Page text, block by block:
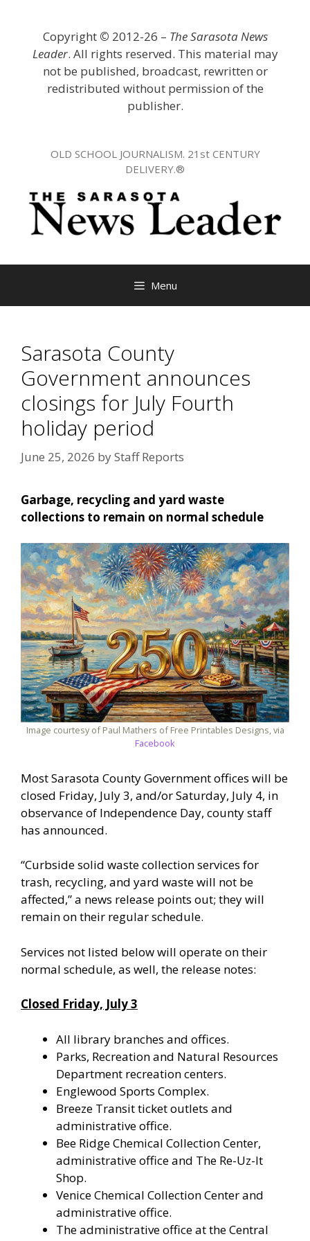
Copyright © 2012-26 – The Sarasota News
Leader. All rights reserved. This material may
not be published, broadcast, rewritten or
redistributed without permission of the
publisher.
OLD SCHOOL JOURNALISM. 21st CENTURY
DELIVERY.®
Menu
Sarasota County
Government announces
closings for July Fourth
holiday period
June 25, 2026 byStaff Reports
Garbage, recycling and yard waste
collections to remain on normal schedule
Image courtesy of Paul Mathers of Free Printables Designs, via
Facebook
Most Sarasota County Government offices will be
closed Friday, July 3, and/or Saturday, July 4, in
observance of Independence Day, county staff
has announced.
“Curbside solid waste collection services for
trash, recycling, and yard waste will not be
affected,” a news release points out; they will
remain on their regular schedule.
Services not listed below will operate on their
normal schedule, as well, the release notes:
Closed Friday, July 3
All library branches and offices.
Parks, Recreation and Natural Resources
Department recreation centers.
Englewood Sports Complex.
Breeze Transit ticket outlets and
administrative office.
Bee Ridge Chemical Collection Center,
administrative office and The Re-Uz-It
Shop.
Venice Chemical Collection Center and
administrative office.
The administrative office at the Central